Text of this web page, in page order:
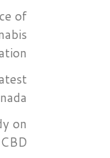
of
on
CBD